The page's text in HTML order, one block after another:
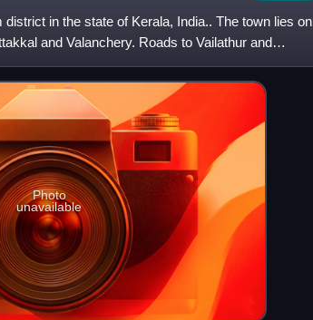
in the state of Kerala, India.. The town lies on
and Valanchery. Roads to Vailathur and
Photo
unavailable